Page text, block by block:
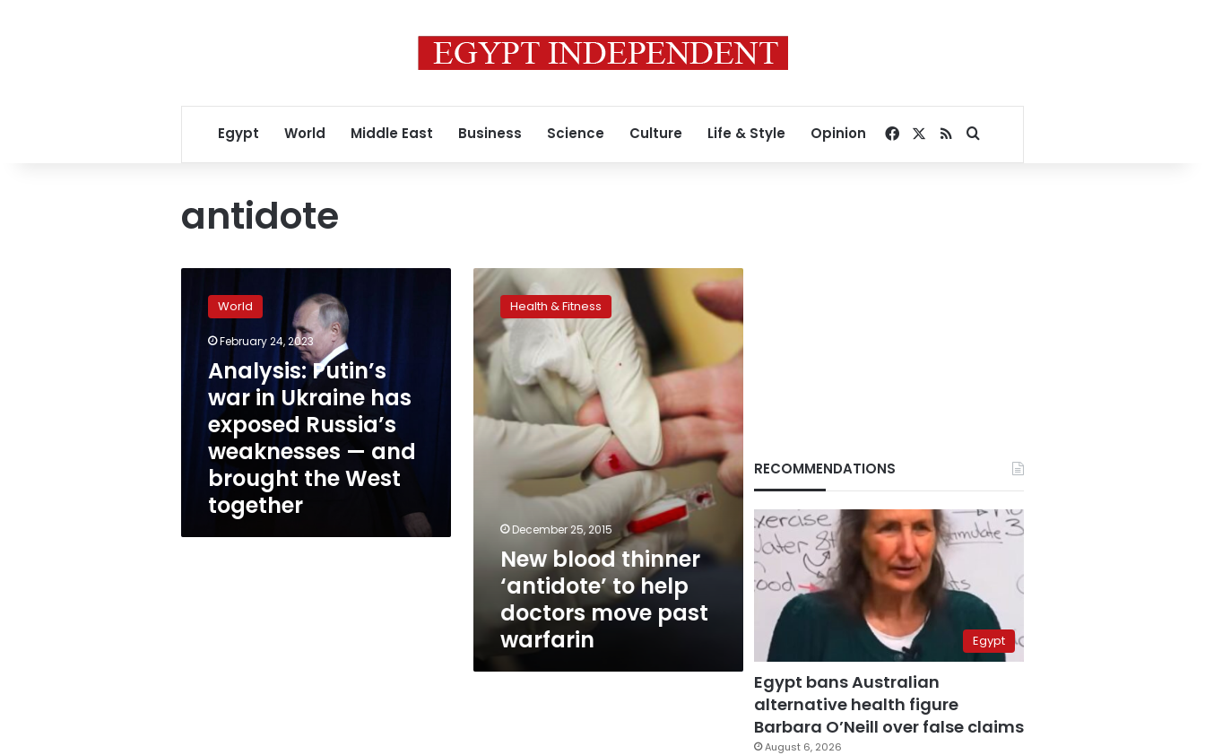
Egypt World Middle East Business Science Culture Life & Style Opinion Facebook
RSSSearch for
antidote
Putin’s
exposed
Russia’s
weaknesses
brought
together
World
February 24, 2023
Analysis: Putin’s
war in Ukraine has
exposed Russia’s
weaknesses — and
brought the West
together
New
blood
thinner
‘antidote’
to
help
doctors
warfarin
Health & Fitness
December 25, 2015
New blood thinner
‘antidote’ to help
doctors move past
warfarin
RECOMMENDATIONS
Egypt
Egypt bans Australian
alternative health figure
Barbara O’Neill over false claims
August 6, 2026